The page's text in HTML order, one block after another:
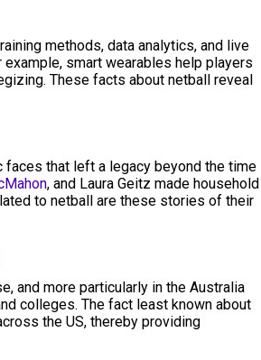
methods, data analytics, and live
example, smart wearables help players
These facts about netball reveal
faces that left a legacy beyond the time
, and Laura Geitz made household
to netball are these stories of their
and more particularly in the Australia
colleges. The fact least known about
the US, thereby providing